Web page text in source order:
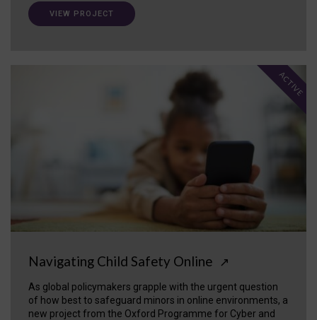
VIEW PROJECT
Navigating Child Safety Online ↗
As global policymakers grapple with the urgent question
of how best to safeguard minors in online environments, a
new project from the Oxford Programme for Cyber and
ACTIVE